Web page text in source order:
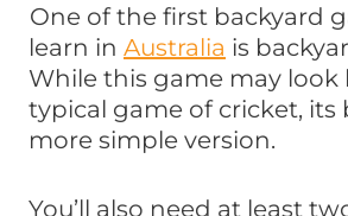
One of the first backyard
learn in Australia is
While this game may look
typical game of cricket, its
more simple version.
You’ll also need at least